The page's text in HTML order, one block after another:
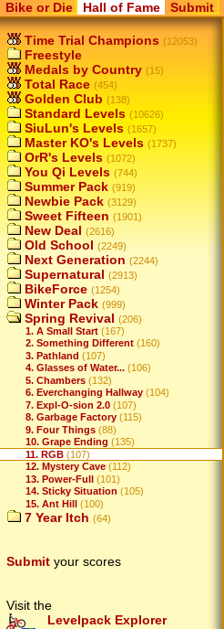
Bike or Die Hall of Fame Submit
Time Trial Champions (12053)
Freestyle
Medals by Country (15)
Total Race (454)
Golden Club (138)
Standard Levels (10626)
SiuLun's Levels (1657)
Master KO's Levels (1737)
OrR's Levels (1072)
You Qi Levels (744)
Summer Pack (919)
Newbie Pack (3129)
Sweet Fifteen (1901)
New Deal (2616)
Old School (2249)
Next Generation (2244)
Supernatural (2913)
BikeForce (1254)
Winter Pack (999)
Spring Revival (206)
1. A Small Start (167)
2. Something Different (160)
3. Pathland (107)
4. Glasses of Water... (106)
5. Chambers (132)
6. Everchanging Hallway (104)
7. Expl-O-sion 2.0 (107)
8. Garbage Factory (115)
9. Four Things (88)
10. Grape Ending (135)
11. RGB (107)
12. Mystery Cave (112)
13. Power-Full (101)
14. Sticky Situation (105)
15. Ant Hill (100)
7 Year Itch (64)
Submit your scores
Visit the
Levelpack Explorer